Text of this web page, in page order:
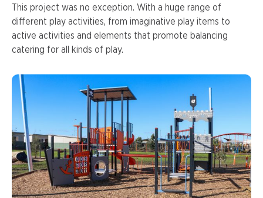
This project was no exception. With a huge range of
different play activities, from imaginative play items to
active activities and elements that promote balancing
catering for all kinds of play.